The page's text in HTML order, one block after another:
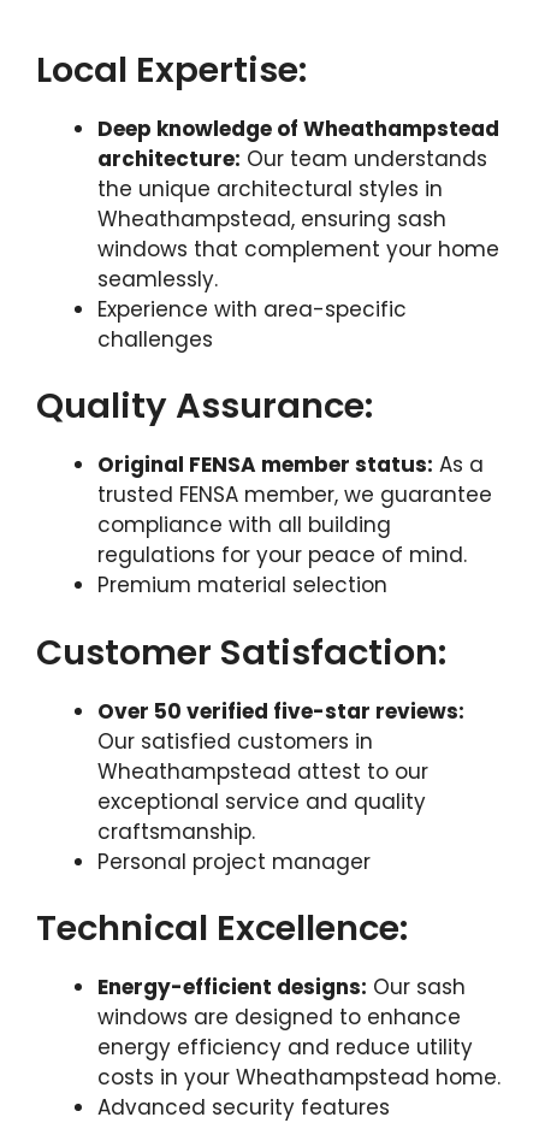
Local Expertise:
Deep knowledge of Wheathampstead
architecture: Our team understands
the unique architectural styles in
Wheathampstead, ensuring sash
windows that complement your home
seamlessly.
Experience with area-specific
challenges
Quality Assurance:
Original FENSA member status: As a
trusted FENSA member, we guarantee
compliance with all building
regulations for your peace of mind.
Premium material selection
Customer Satisfaction:
Over 50 verified five-star reviews:
Our satisfied customers in
Wheathampstead attest to our
exceptional service and quality
craftsmanship.
Personal project manager
Technical Excellence:
Energy-efficient designs: Our sash
windows are designed to enhance
energy efficiency and reduce utility
costs in your Wheathampstead home.
Advanced security features